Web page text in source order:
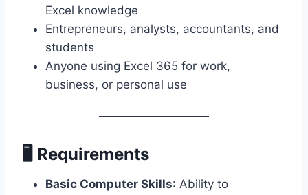
Excel knowledge
Entrepreneurs, analysts, accountants, and
students
Anyone using Excel 365 for work,
business, or personal use
🖥️ Requirements
Basic Computer Skills: Ability to